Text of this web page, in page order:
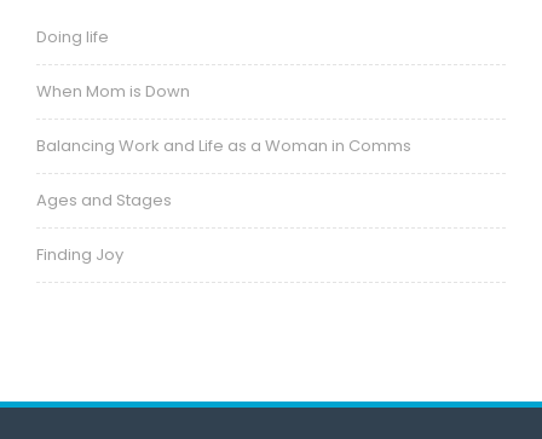
Doing life
When Mom is Down
Balancing Work and Life as a Woman in Comms
Ages and Stages
Finding Joy